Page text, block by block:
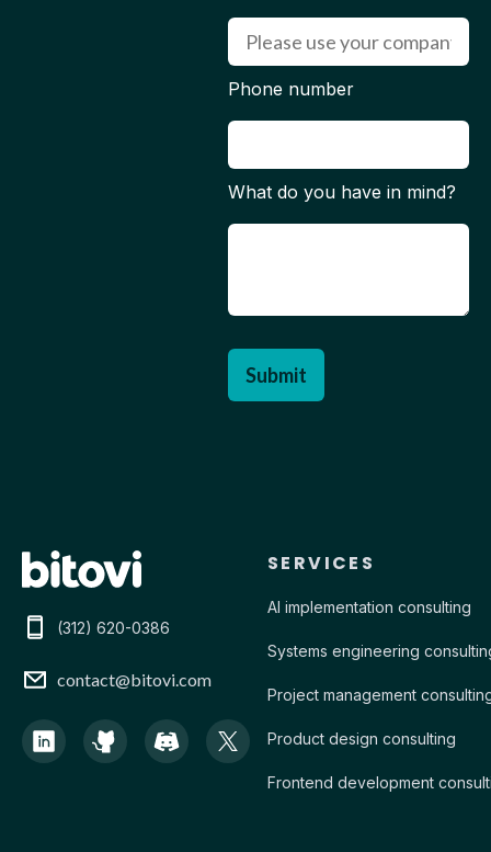
Phone number
What do you have in mind?
Contact Bitovi
(312) 620-0386
contact@bitovi.com
SERVICES
AI implementation consulting
Systems engineering
Project management
Product design consulting
Frontend development